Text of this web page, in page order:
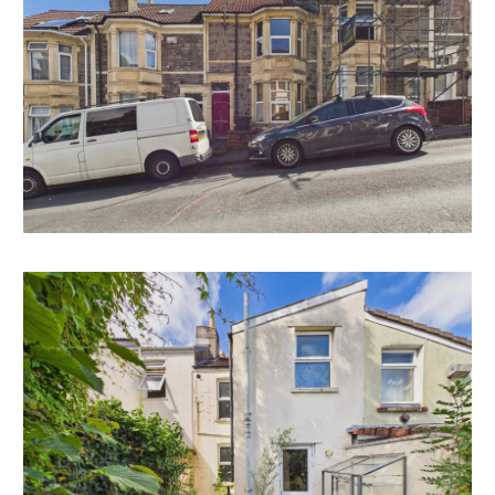
Interested parties will note that similar properties have
extended to the rear and converted the attic space.
* Subject to gaining the necessary consents.
RENTAL APPRAISAL
What rent can we achieve for you?
The Bristol Residential Letting Co. are confident this
property would make a good rental investment if
brought to a standard suitable for the professional
rental market. Danny Dean of The Bristol Residential
Letting Co suggests a rent in the region of;
17, Clouds Hill Avenue - £1400pcm - £1500pcm